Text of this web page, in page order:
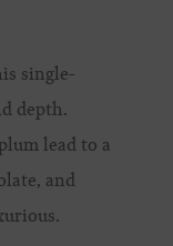
single-
depth.
lead to a
and